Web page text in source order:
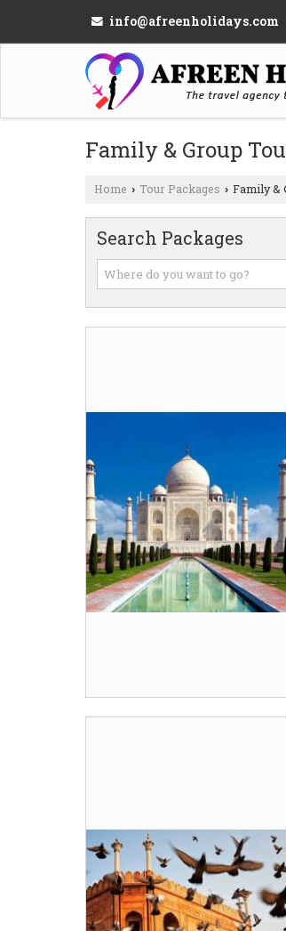
info@afreenholidays.com
Family & Group
Home › Tour Packages › Family &
Search Packages